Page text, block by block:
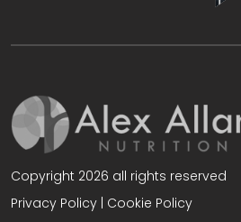
Copyright 2026 all rights reserved
Privacy Policy Cookie Policy